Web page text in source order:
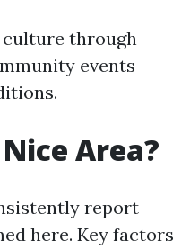
through
events
Area?
report
here. Key factors